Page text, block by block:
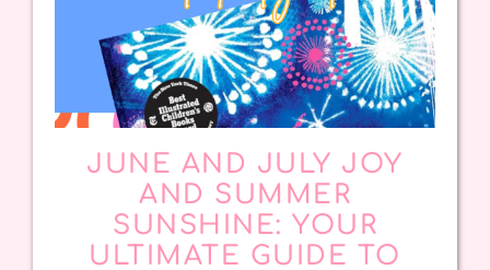
JUNE AND JULY JOY
AND SUMMER
SUNSHINE: YOUR
ULTIMATE GUIDE TO